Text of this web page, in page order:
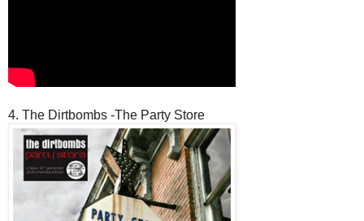
4. The Dirtbombs -The Party Store